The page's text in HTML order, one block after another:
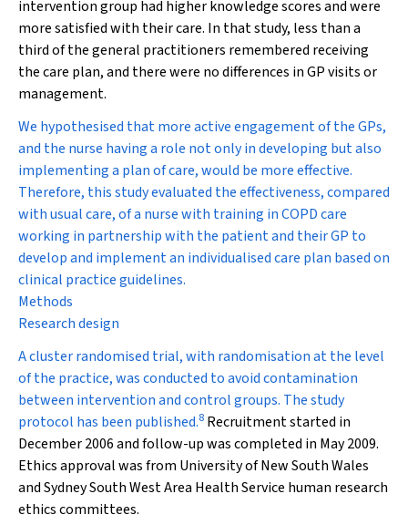
intervention group had higher knowledge scores and were
more satisfied with their care. In that study, less than a
third of the general practitioners remembered receiving
the care plan, and there were no differences in GP visits or
management.
We hypothesised that more active engagement of the GPs,
and the nurse having a role not only in developing but also
implementing a plan of care, would be more effective.
Therefore, this study evaluated the effectiveness, compared
with usual care, of a nurse with training in COPD care
working in partnership with the patient and their GP to
develop and implement an individualised care plan based on
clinical practice guidelines.
Methods
Research design
A cluster randomised trial, with randomisation at the level
of the practice, was conducted to avoid contamination
between intervention and control groups. The study
protocol has been published.8 Recruitment started in
December 2006 and follow-up was completed in May 2009.
Ethics approval was from University of New South Wales
and Sydney South West Area Health Service human research
ethics committees.